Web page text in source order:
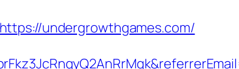
undergrowthgames.com/